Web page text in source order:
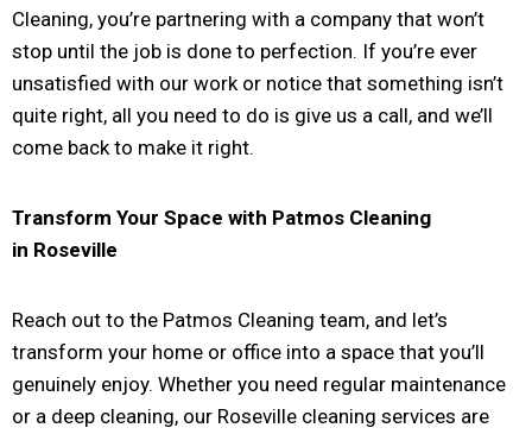
Cleaning, you’re partnering with a company that won’t
stop until the job is done to perfection. If you’re ever
unsatisfied with our work or notice that something isn’t
quite right, all you need to do is give us a call, and we’ll
come back to make it right.
Transform Your Space with Patmos Cleaning
in Roseville
Reach out to the Patmos Cleaning team, and let’s
transform your home or office into a space that you’ll
genuinely enjoy. Whether you need regular maintenance
or a deep cleaning, our Roseville cleaning services are